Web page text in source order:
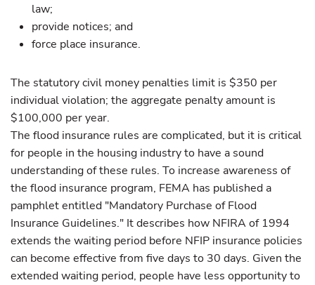
law;
provide notices; and
force place insurance.
The statutory civil money penalties limit is $350 per
individual violation; the aggregate penalty amount is
$100,000 per year.
The flood insurance rules are complicated, but it is critical
for people in the housing industry to have a sound
understanding of these rules. To increase awareness of
the flood insurance program, FEMA has published a
pamphlet entitled "Mandatory Purchase of Flood
Insurance Guidelines." It describes how NFIRA of 1994
extends the waiting period before NFIP insurance policies
can become effective from five days to 30 days. Given the
extended waiting period, people have less opportunity to